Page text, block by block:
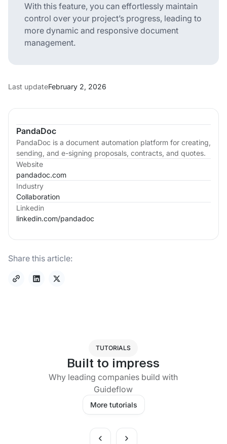
PandaDoc
PandaDoc is a document automation platform for creating,
sending, and e-signing proposals, contracts, and quotes.
Website
pandadoc.com
Industry
Collaboration
Linkedin
linkedin.com/pandadoc
Share this article:
With this feature, you can effortlessly maintain
control over your project’s progress, leading to
more dynamic and responsive document
management.
Last updateFebruary 2, 2026
TUTORIALS
Built to impress
Why leading companies build with
Guideflow
More tutorials